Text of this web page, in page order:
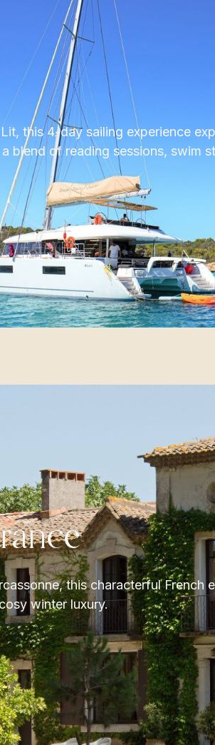
this 4-day sailing experience
blend of reading sessions, swim
this characterful French
winter luxury.